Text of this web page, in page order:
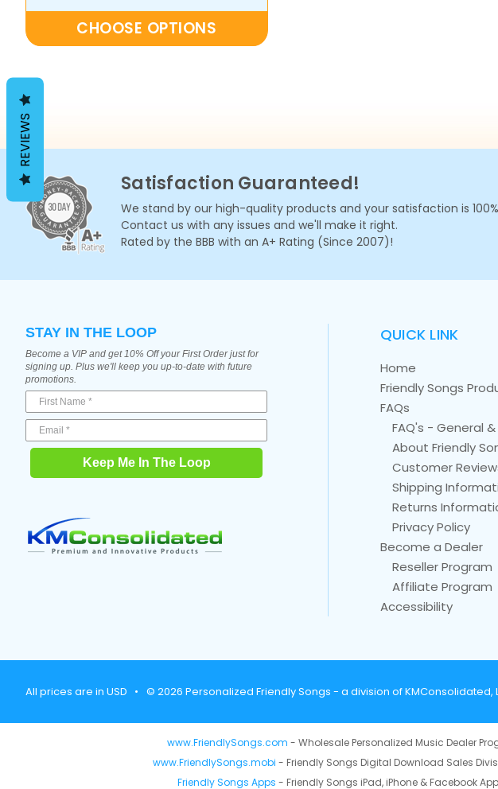
CHOOSE OPTIONS
Satisfaction Guaranteed!
We stand by our high-quality products and your satisfaction is
Contact us with any issues and we'll make it right.
Rated by the BBB with an A+ Rating (Since 2007)!
STAY IN THE LOOP
Become a VIP and get 10% Off your First Order just for
signing up. Plus we'll keep you up-to-date with future
promotions.
Keep Me In The Loop
QUICK LINK
Home
Friendly Songs
FAQs
FAQ's - General
About Friendly
Customer
Shipping
Returns
Privacy Policy
Become a Dealer
Reseller Program
Affiliate Program
Accessibility
All prices are in USD • © 2026 Personalized Friendly Songs - a division of KMConsolidated,
www.FriendlySongs.com - Wholesale Personalized Music Dealer
www.FriendlySongs.mobi - Friendly Songs Digital Download Sales
Friendly Songs Apps - Friendly Songs iPad, iPhone & Facebook
REVIEWS